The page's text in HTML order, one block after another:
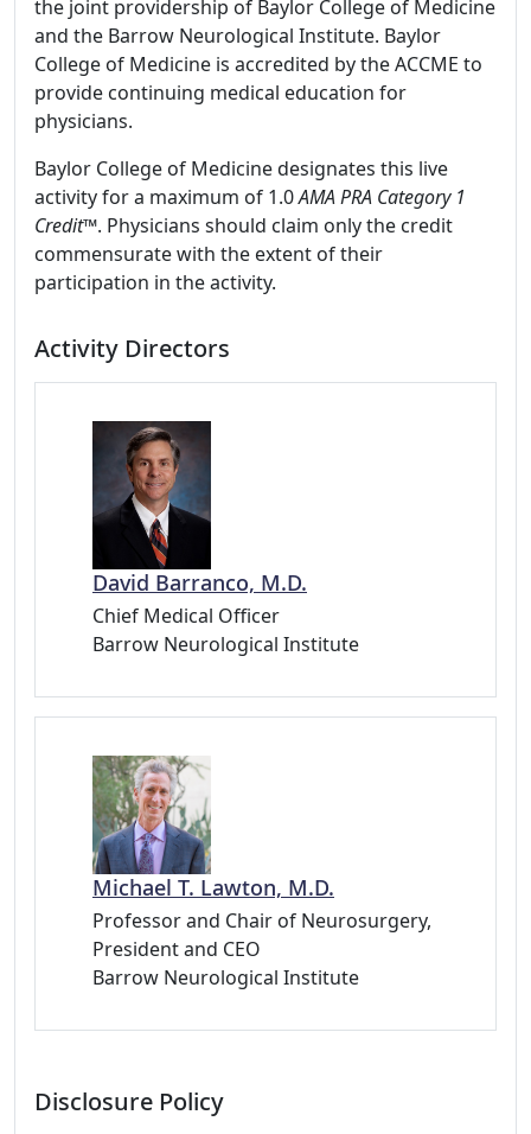
the joint providership of Baylor College of Medicine
and the Barrow Neurological Institute. Baylor
College of Medicine is accredited by the ACCME to
provide continuing medical education for
physicians.
Baylor College of Medicine designates this live
activity for a maximum of 1.0AMA PRA Category 1
Credit™. Physicians should claim only the credit
commensurate with the extent of their
participation in the activity.
Activity Directors
David Barranco, M.D.
Chief Medical Officer
Barrow Neurological Institute
Michael T. Lawton, M.D.
Professor and Chair of Neurosurgery,
President and CEO
Barrow Neurological Institute
Disclosure Policy